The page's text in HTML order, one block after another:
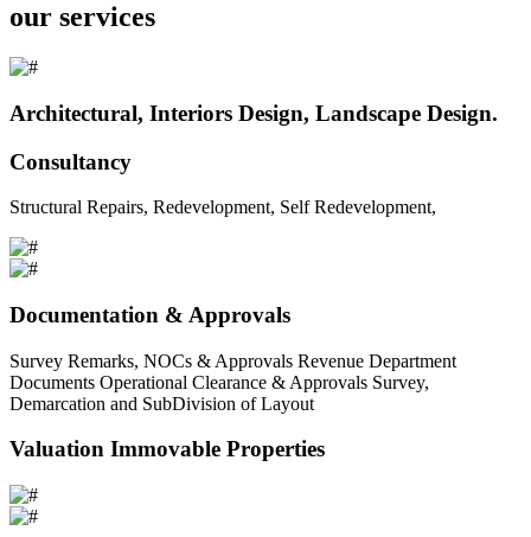
our services
Architectural, Interiors Design, Landscape Design.
Consultancy
Structural Repairs, Redevelopment, Self Redevelopment,
Documentation & Approvals
Survey Remarks, NOCs & Approvals Revenue Department
Documents Operational Clearance & Approvals Survey,
Demarcation and SubDivision of Layout
Valuation Immovable Properties